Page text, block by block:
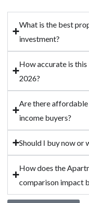
What is the best
investment?
How accurate is
2026?
Are there
income buyers?
Should I buy now or
How does the
comparison impact